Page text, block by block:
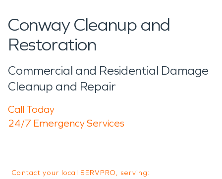
Conway Cleanup and
Restoration
Commercial and Residential Damage
Cleanup and Repair
Call Today
24/7 Emergency Services
Contact your local SERVPRO, serving: